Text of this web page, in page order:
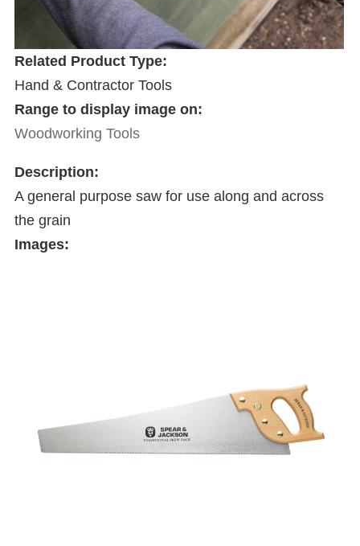
Related Product Type:
Hand & Contractor Tools
Range to display image on:
Woodworking Tools
Description:
A general purpose saw for use along and across
the grain
Images: